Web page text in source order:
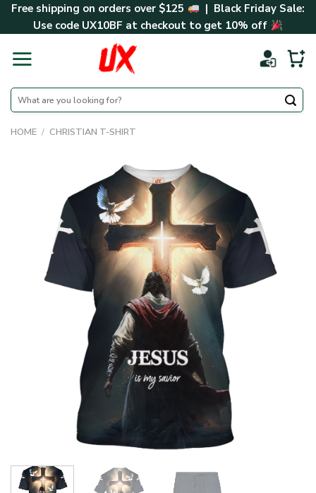
SkipFree shipping on orders over $125
| Black Friday Sale:
Use code UX10BF at checkout to get 10% off
Search
for:
HOME / CHRISTIAN T-SHIRT